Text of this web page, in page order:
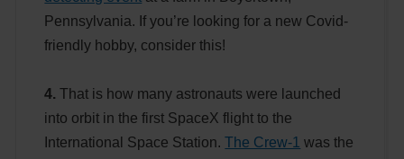
Pennsylvania. If you’re looking for a new Covid-
friendly hobby, consider this!
4. That is how many astronauts were launched
into orbit in the first SpaceX flight to the
International Space Station.The Crew-1 was the